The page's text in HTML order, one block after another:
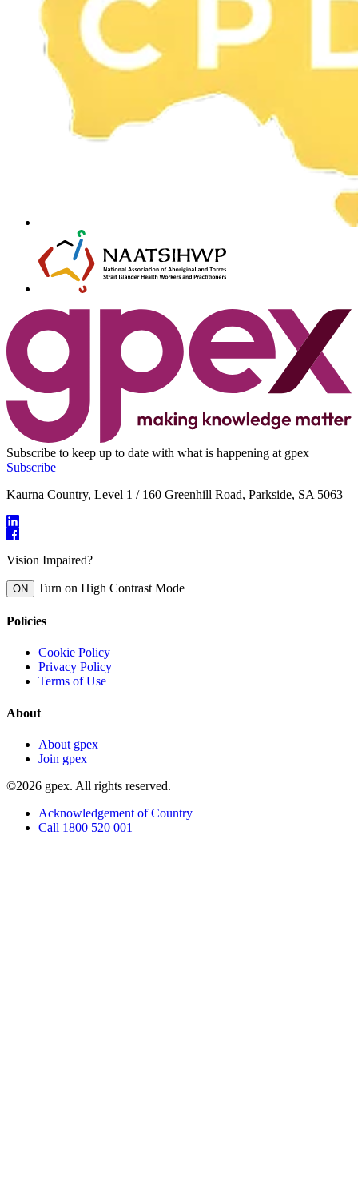
Subscribe to keep up to date with what is happening at gpex
Subscribe
Kaurna Country, Level 1 / 160 Greenhill Road, Parkside, SA 5063
Vision Impaired?
ON Turn on High Contrast Mode
Policies
Cookie Policy
Privacy Policy
Terms of Use
About
About gpex
Join gpex
©2026 gpex. All rights reserved.
Acknowledgement of Country
Call 1800 520 001